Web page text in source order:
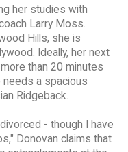
her studies with
Larry Moss.
Hills, she is
Ideally, her next
than 20 minutes
needs a spacious
Ridgeback.
- though I have
Donovan claims that